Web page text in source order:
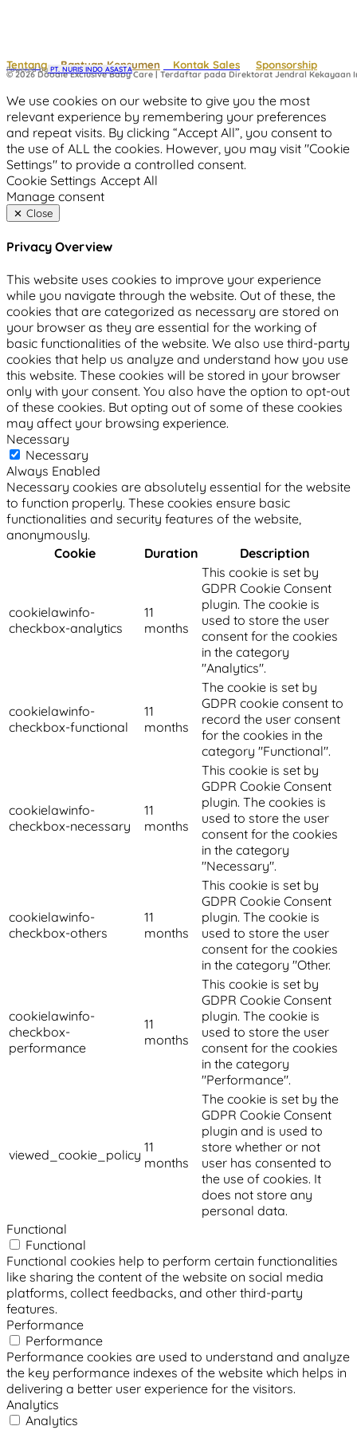
Tentang Bantuan Konsumen Kontak Sales Sponsorship
© 2026 Doodle Exclusive Baby Care | Terdaftar pada Direktorat Jendral Kekayaan
Powered by PT. NURIS INDO ASASTA
We use cookies on our website to give you the most
relevant experience by remembering your preferences
and repeat visits. By clicking “Accept All”, you consent to
the use of ALL the cookies. However, you may visit "Cookie
Settings" to provide a controlled consent.
Cookie Settings Accept All
Manage consent
Close
Privacy Overview
This website uses cookies to improve your experience
while you navigate through the website. Out of these, the
cookies that are categorized as necessary are stored on
your browser as they are essential for the working of
basic functionalities of the website. We also use third-party
cookies that help us analyze and understand how you use
this website. These cookies will be stored in your browser
only with your consent. You also have the option to opt-out
of these cookies. But opting out of some of these cookies
may affect your browsing experience.
Necessary
Necessary
Always Enabled
Necessary cookies are absolutely essential for the website
to function properly. These cookies ensure basic
functionalities and security features of the website,
anonymously.
Cookie
Duration Description
cookielawinfo-
checkbox-analytics
11
months
This cookie is set by
GDPR Cookie Consent
plugin. The cookie is
used to store the user
consent for the cookies
in the category
"Analytics".
cookielawinfo-
checkbox-functional
11
months
The cookie is set by
GDPR cookie consent to
record the user consent
for the cookies in the
category "Functional".
cookielawinfo-
checkbox-necessary
11
months
This cookie is set by
GDPR Cookie Consent
plugin. The cookies is
used to store the user
consent for the cookies
in the category
"Necessary".
cookielawinfo-
checkbox-others
11
months
This cookie is set by
GDPR Cookie Consent
plugin. The cookie is
used to store the user
consent for the cookies
in the category "Other.
cookielawinfo-
checkbox-
performance
11
months
This cookie is set by
GDPR Cookie Consent
plugin. The cookie is
used to store the user
consent for the cookies
in the category
"Performance".
viewed_cookie_policy 11
months
The cookie is set by the
GDPR Cookie Consent
plugin and is used to
store whether or not
user has consented to
the use of cookies. It
does not store any
personal data.
Functional
Functional
Functional cookies help to perform certain functionalities
like sharing the content of the website on social media
platforms, collect feedbacks, and other third-party
features.
Performance
Performance
Performance cookies are used to understand and analyze
the key performance indexes of the website which helps in
delivering a better user experience for the visitors.
Analytics
Analytics